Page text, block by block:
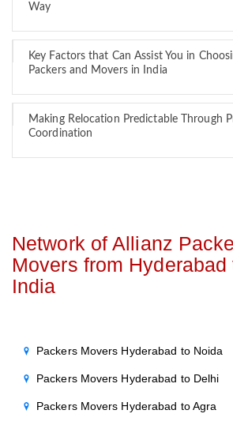
Way
Key Factors that Can Assist You in
Packers and Movers in India
Making Relocation Predictable Through
Coordination
Network of Allianz
Movers from
India
Packers Movers Hyderabad to Noida
Packers Movers Hyderabad to Delhi
Packers Movers Hyderabad to Agra